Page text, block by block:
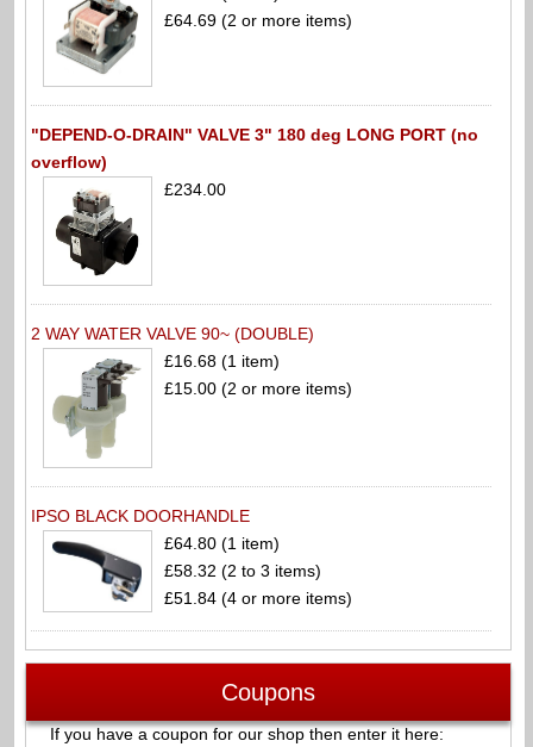
£64.69 (2 or more items)
"DEPEND-O-DRAIN" VALVE 3" 180 deg LONG PORT (no
overflow)
£234.00
2 WAY WATER VALVE 90~ (DOUBLE)
£16.68 (1 item)
£15.00 (2 or more items)
IPSO BLACK DOORHANDLE
£64.80 (1 item)
£58.32 (2 to 3 items)
£51.84 (4 or more items)
Coupons
If you have a coupon for our shop then enter it here: